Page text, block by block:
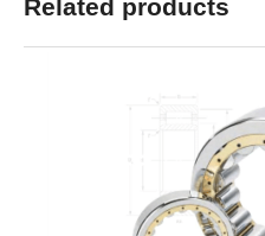
Related products